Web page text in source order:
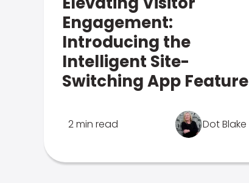
Engagement:
Introducing the
Intelligent Site-
Switching App Feature
2 min read Dot Blake